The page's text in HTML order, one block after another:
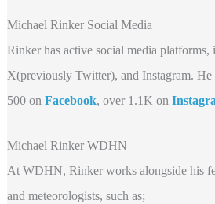
Michael Rinker Social Media
Rinker has active social media platforms,
X(previously Twitter), and Instagram.
500 on Facebook, over 1.1K on
Michael Rinker WDHN
At WDHN, Rinker works alongside his
and meteorologists, such as;